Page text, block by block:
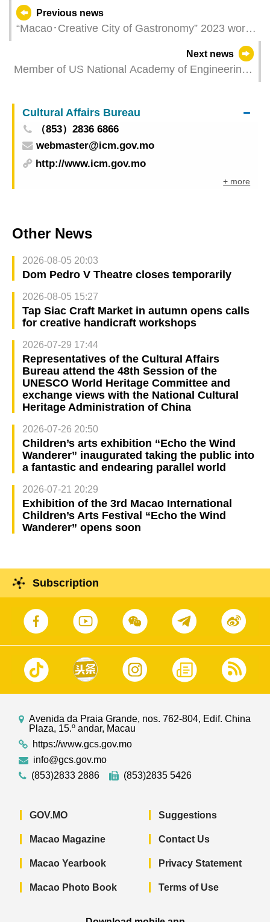
Previous news
“Macao･Creative City of Gastronomy” 2023 work
Next news
Member of US National Academy of Engineering
Cultural Affairs Bureau
（853）2836 6866
webmaster@icm.gov.mo
http://www.icm.gov.mo
+ more
Other News
2026-08-05 20:03
Dom Pedro V Theatre closes temporarily
2026-08-05 15:27
Tap Siac Craft Market in autumn opens calls
for creative handicraft workshops
2026-07-29 17:44
Representatives of the Cultural Affairs
Bureau attend the 48th Session of the
UNESCO World Heritage Committee and
exchange views with the National Cultural
Heritage Administration of China
2026-07-26 20:50
Children’s arts exhibition “Echo the Wind
Wanderer” inaugurated taking the public into
a fantastic and endearing parallel world
2026-07-21 20:29
Exhibition of the 3rd Macao International
Children’s Arts Festival “Echo the Wind
Wanderer” opens soon
Subscription
Avenida da Praia Grande, nos. 762-804, Edif. China
Plaza, 15.º andar, Macau
https://www.gcs.gov.mo
info@gcs.gov.mo
(853)2833 2886
(853)2835 5426
GOV.MO
Macao Magazine
Macao Yearbook
Macao Photo Book
Suggestions
Contact Us
Privacy Statement
Terms of Use